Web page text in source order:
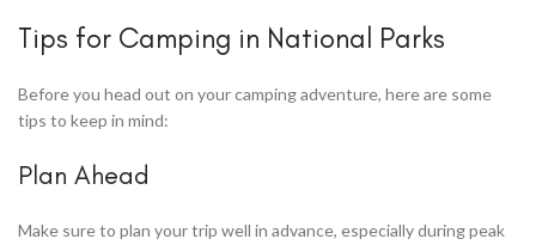
Tips for Camping in National Parks
Before you head out on your camping adventure, here are some
tips to keep in mind:
Plan Ahead
Make sure to plan your trip well in advance, especially during peak